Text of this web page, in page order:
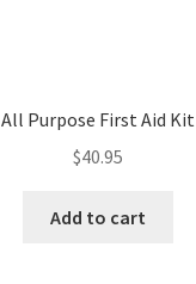
All Purpose First Aid Kit
$40.95
Add to cart